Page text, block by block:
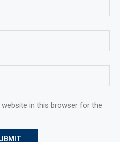
website in this browser for the